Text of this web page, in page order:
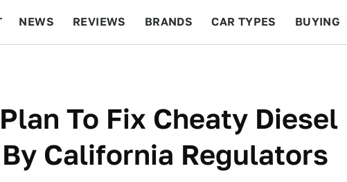
NEWS REVIEWS BRANDS CAR TYPES BUYING
To Fix Cheaty Diesel
California Regulators